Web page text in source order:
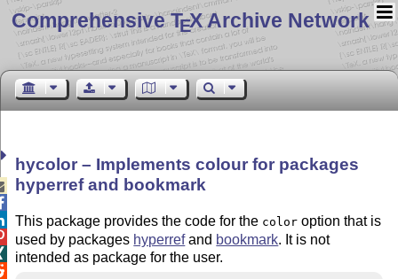
Comprehensive TEX Archive Network
hycolor – Implements colour for packages
hyperref and bookmark
This package provides the code for the color option that is
used by packages hyperrefand bookmark. It is not
intended as package for the user.